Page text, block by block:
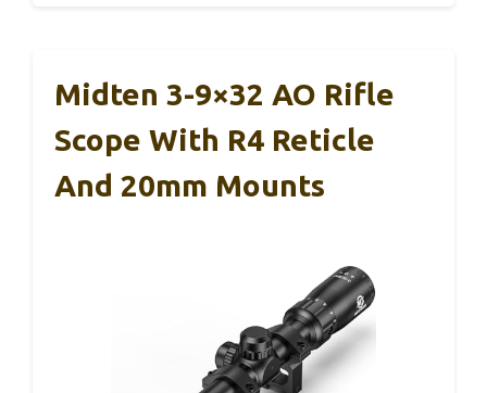
Midten 3-9×32 AO Rifle
Scope With R4 Reticle
And 20mm Mounts